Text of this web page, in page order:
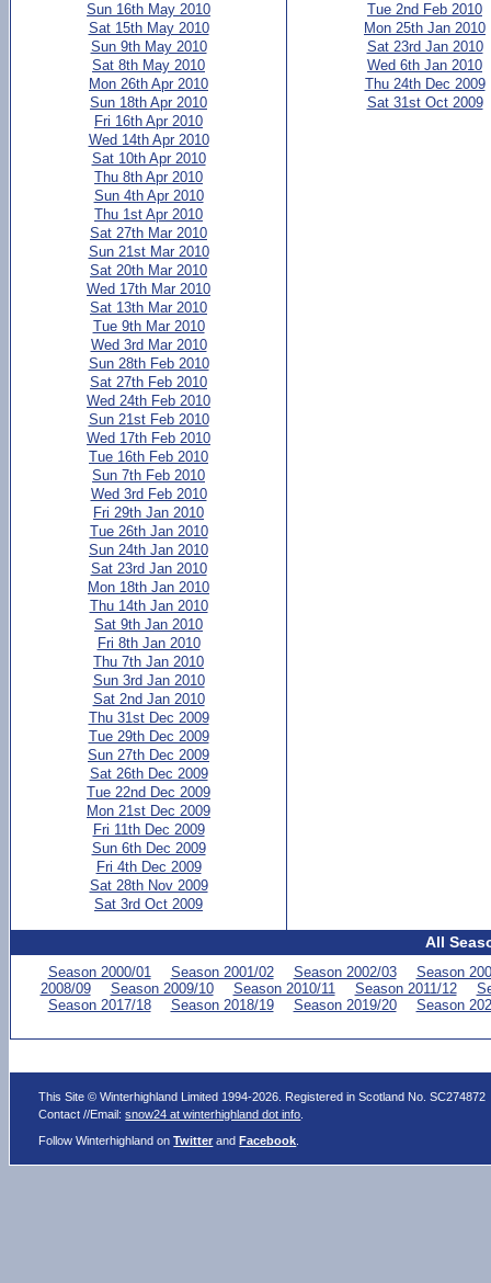
Sun 16th May 2010
Sat 15th May 2010
Sun 9th May 2010
Sat 8th May 2010
Mon 26th Apr 2010
Sun 18th Apr 2010
Fri 16th Apr 2010
Wed 14th Apr 2010
Sat 10th Apr 2010
Thu 8th Apr 2010
Sun 4th Apr 2010
Thu 1st Apr 2010
Sat 27th Mar 2010
Sun 21st Mar 2010
Sat 20th Mar 2010
Wed 17th Mar 2010
Sat 13th Mar 2010
Tue 9th Mar 2010
Wed 3rd Mar 2010
Sun 28th Feb 2010
Sat 27th Feb 2010
Wed 24th Feb 2010
Sun 21st Feb 2010
Wed 17th Feb 2010
Tue 16th Feb 2010
Sun 7th Feb 2010
Wed 3rd Feb 2010
Fri 29th Jan 2010
Tue 26th Jan 2010
Sun 24th Jan 2010
Sat 23rd Jan 2010
Mon 18th Jan 2010
Thu 14th Jan 2010
Sat 9th Jan 2010
Fri 8th Jan 2010
Thu 7th Jan 2010
Sun 3rd Jan 2010
Sat 2nd Jan 2010
Thu 31st Dec 2009
Tue 29th Dec 2009
Sun 27th Dec 2009
Sat 26th Dec 2009
Tue 22nd Dec 2009
Mon 21st Dec 2009
Fri 11th Dec 2009
Sun 6th Dec 2009
Fri 4th Dec 2009
Sat 28th Nov 2009
Sat 3rd Oct 2009
Tue 2nd Feb 2010
Mon 25th Jan 2010
Sat 23rd Jan 2010
Wed 6th Jan 2010
Thu 24th Dec 2009
Sat 31st Oct 2009
All
Season 2000/01 Season 2001/02 Season 2002/03
Season
2008/09
Season 2009/10 Season 2010/11 Season 2011/12
Season 2017/18
Season 2018/19 Season 2019/20 Season
This Site © Winterhighland Limited 1994-2026. Registered in Scotland No. SC274872
Contact //Email:snow24 at winterhighland dot info
Follow Winterhighland onTwitter andFacebook